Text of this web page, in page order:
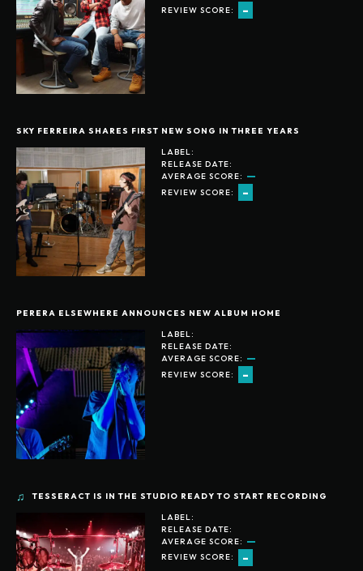
REVIEW SCORE:
-
SKY FERREIRA SHARES FIRST NEW SONG IN THREE YEARS
LABEL:
RELEASE DATE:
AVERAGE SCORE:
REVIEW SCORE:
-
PERERA ELSEWHERE ANNOUNCES NEW ALBUM HOME
LABEL:
RELEASE DATE:
AVERAGE SCORE:
REVIEW SCORE:
-
TESSERACT IS IN THE STUDIO READY TO START RECORDING
LABEL:
RELEASE DATE:
AVERAGE SCORE:
REVIEW SCORE:
-